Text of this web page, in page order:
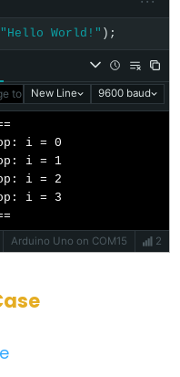
"Hello World!" );
to 'Arduino Uno' on 'COM15')
New Line 9600 baud
i = 0
i = 1
i = 2
i = 3
Arduino Uno on COM15 2